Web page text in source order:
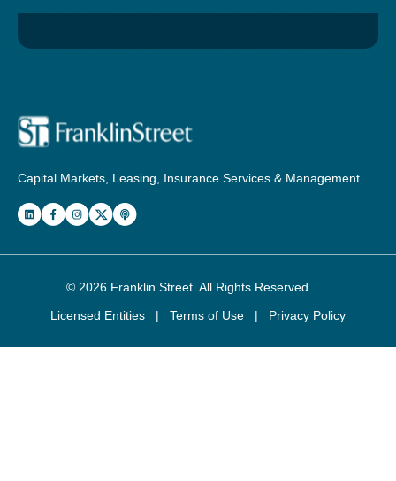
Capital Markets, Leasing, Insurance Services & Management
© 2026 Franklin Street . All Rights Reserved.
Licensed Entities
| Terms of Use | Privacy Policy